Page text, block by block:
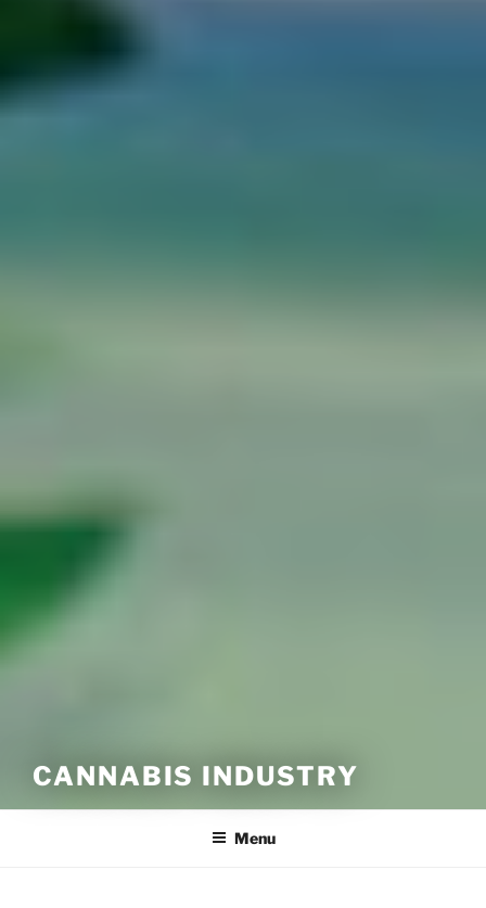
CANNABIS INDUSTRY
Menu